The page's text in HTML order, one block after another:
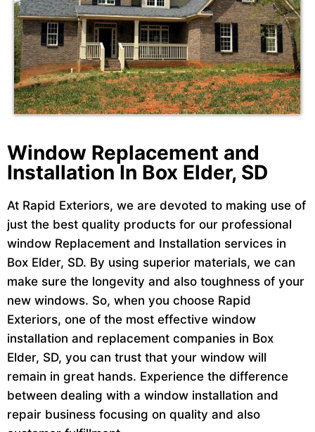
Window Replacement and
Installation In Box Elder, SD
At Rapid Exteriors, we are devoted to making use of
just the best quality products for our professional
window Replacement and Installation services in
Box Elder, SD. By using superior materials, we can
make sure the longevity and also toughness of your
new windows. So, when you choose Rapid
Exteriors, one of the most effective window
installation and replacement companies in Box
Elder, SD, you can trust that your window will
remain in great hands. Experience the difference
between dealing with a window installation and
repair business focusing on quality and also